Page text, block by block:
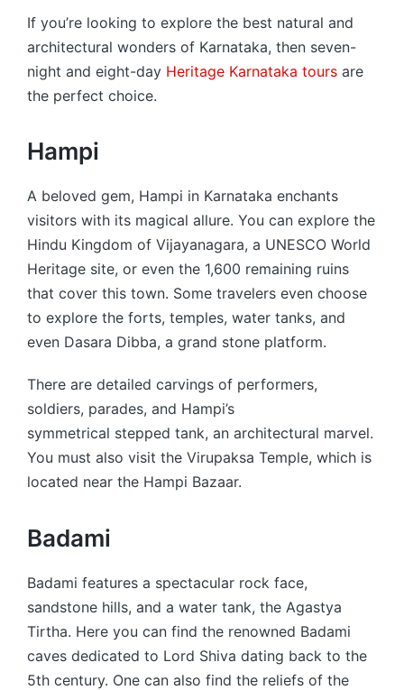
If you’re looking to explore the best natural and
architectural wonders of Karnataka, then seven-
night and eight-day Heritage Karnataka tours are
the perfect choice.
Hampi
A beloved gem, Hampi in Karnataka enchants
visitors with its magical allure. You can explore the
Hindu Kingdom of Vijayanagara, a UNESCO World
Heritage site, or even the 1,600 remaining ruins
that cover this town. Some travelers even choose
to explore the forts, temples, water tanks, and
even Dasara Dibba, a grand stone platform.
There are detailed carvings of performers,
soldiers, parades, and Hampi’s
symmetrical stepped tank, an architectural marvel.
You must also visit the Virupaksa Temple, which is
located near the Hampi Bazaar.
Badami
Badami features a spectacular rock face,
sandstone hills, and a water tank, the Agastya
Tirtha. Here you can find the renowned Badami
caves dedicated to Lord Shiva dating back to the
5th century. One can also find the reliefs of the